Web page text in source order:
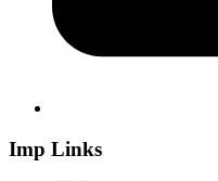
Imp Links